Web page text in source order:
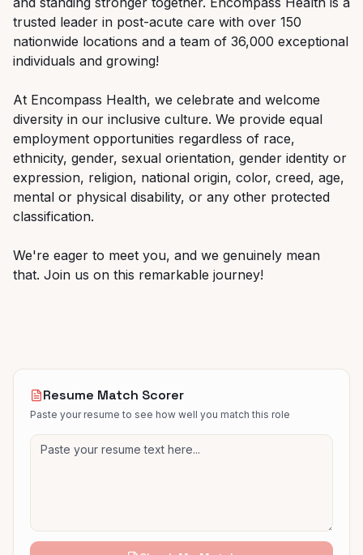
trusted leader in post-acute care with over 150
nationwide locations and a team of 36,000 exceptional
individuals and growing!
At Encompass Health, we celebrate and welcome
diversity in our inclusive culture. We provide equal
employment opportunities regardless of race,
ethnicity, gender, sexual orientation, gender identity or
expression, religion, national origin, color, creed, age,
mental or physical disability, or any other protected
classification.
We're eager to meet you, and we genuinely mean
that. Join us on this remarkable journey!
Resume Match Scorer
Paste your resume to see how well you match this role